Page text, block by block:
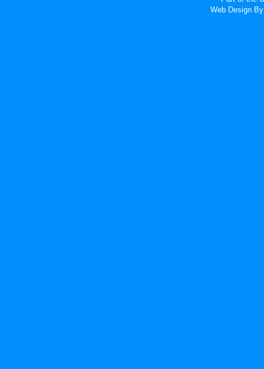
Web Design